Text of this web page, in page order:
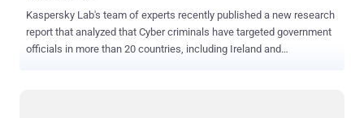
Kaspersky Lab's team of experts recently published a new research
report that analyzed that Cyber criminals have targeted government
officials in more than 20 countries, including Ireland and